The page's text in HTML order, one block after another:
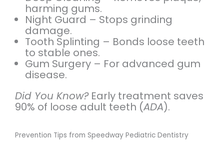
harming gums.
Night Guard – Stops grinding
damage.
Tooth Splinting – Bonds loose teeth
to stable ones.
Gum Surgery – For advanced gum
disease.
Did You Know?Early treatment saves
90% of loose adult teeth (ADA).
Prevention Tips from Speedway Pediatric Dentistry